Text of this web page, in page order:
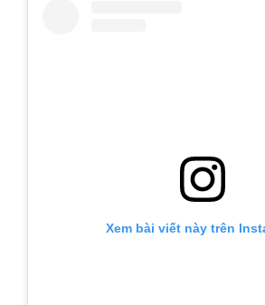
Xem bài viết này trên